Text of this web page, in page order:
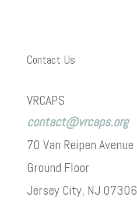
Contact Us
VRCAPS
contact@vrcaps.org
70 Van Reipen Avenue
Ground Floor
Jersey City, NJ 07306